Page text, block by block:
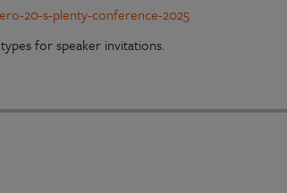
20-s-plenty-conference-2025
for speaker invitations.